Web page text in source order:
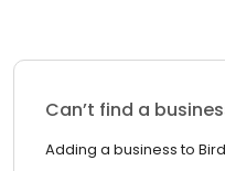
Can’t find a
Adding a business to